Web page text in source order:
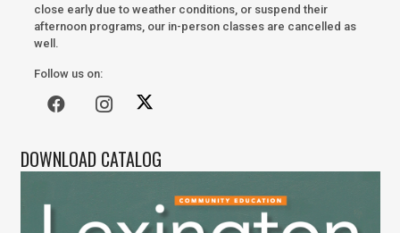
close early due to weather conditions, or suspend their
afternoon programs, our in-person classes are cancelled as
well.
Follow us on:
DOWNLOAD CATALOG